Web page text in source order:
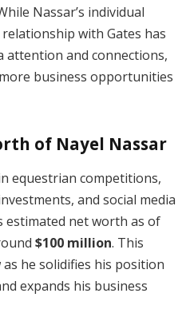
Nassar’s individual
with Gates has
attention and connections,
business opportunities
of Nayel Nassar
equestrian competitions,
and social media
estimated net worth as of
$100 million. This
he solidifies his position
expands his business